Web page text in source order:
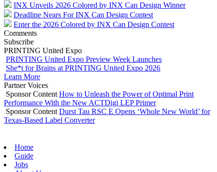
INX Unveils 2026 Colored by INX Can Design Winner
Deadline Nears For INX Can Design Contest
Enter the 2026 Colored by INX Can Design Contest
Comments
Subscribe
PRINTING United Expo
PRINTING United Expo Preview Week Launches
She*t for Brains at PRINTING United Expo 2026
Learn More
Partner Voices
Sponsor Content How to Unleash the Power of Optimal Print
Performance With the New ACTDigi LEP Primer
Sponsor Content Durst Tau RSC E Opens ‘Whole New World’ for
Texas-Based Label Converter
Home
Guide
Jobs